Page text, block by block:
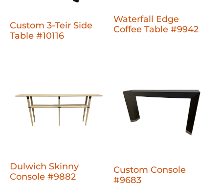
Custom 3-Teir Side
Table #10116
Waterfall Edge
Coffee Table #9942
Dulwich Skinny
Console #9882
Custom Console
#9683